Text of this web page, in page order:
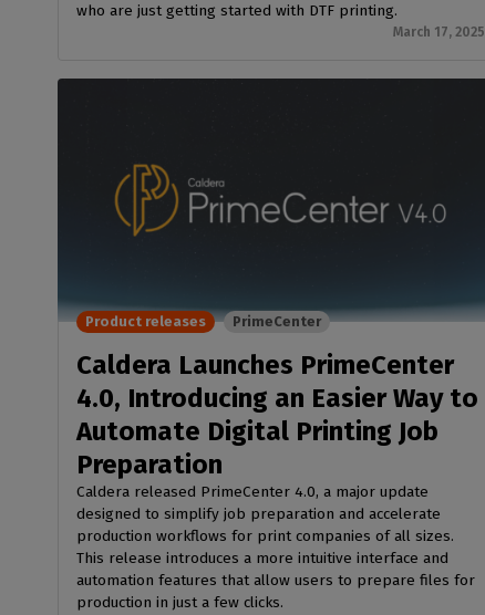
who are just getting started with DTF printing.
March 17, 2025
Caldera Launches PrimeCenter
4.0, Introducing an Easier Way to
Automate Digital Printing Job
Preparation
Caldera released PrimeCenter 4.0, a major update
designed to simplify job preparation and accelerate
production workflows for print companies of all sizes.
This release introduces a more intuitive interface and
automation features that allow users to prepare files for
production in just a few clicks.
Product releases PrimeCenter